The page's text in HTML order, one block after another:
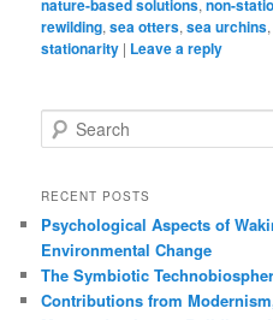
nature-based solutions,non-
rewilding,sea otters,sea urchins
stationarity | Leave a reply
e
r
h
RECENT POSTS
Psychological Aspects of
Environmental Change
The Symbiotic
Contributions from